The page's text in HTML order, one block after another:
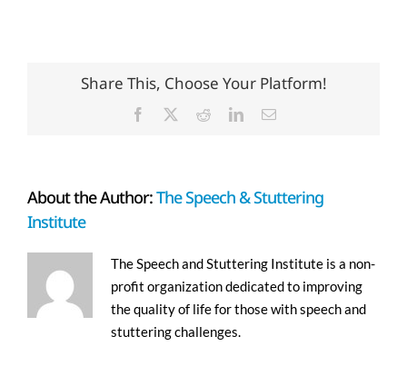
Share This, Choose Your Platform!
Facebook RedditLinkedInEmail
About the Author:The Speech & Stuttering
Institute
The Speech and Stuttering Institute is a non-
profit organization dedicated to improving
the quality of life for those with speech and
stuttering challenges.